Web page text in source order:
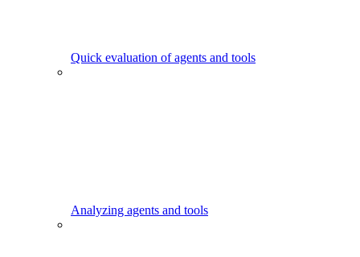
Quick evaluation of agents and tools
Analyzing agents and tools